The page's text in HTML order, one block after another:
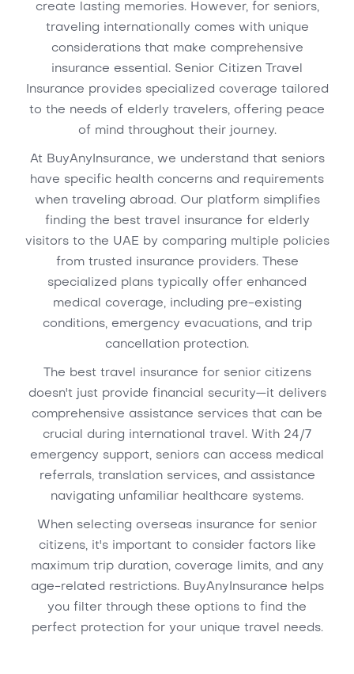
create lasting memories. However, for seniors,
traveling internationally comes with unique
considerations that make comprehensive
insurance essential. Senior Citizen Travel
Insurance provides specialized coverage tailored
to the needs of elderly travelers, offering peace
of mind throughout their journey.
At BuyAnyInsurance, we understand that seniors
have specific health concerns and requirements
when traveling abroad. Our platform simplifies
finding the best travel insurance for elderly
visitors to the UAE by comparing multiple policies
from trusted insurance providers. These
specialized plans typically offer enhanced
medical coverage, including pre-existing
conditions, emergency evacuations, and trip
cancellation protection.
The best travel insurance for senior citizens
doesn't just provide financial security—it delivers
comprehensive assistance services that can be
crucial during international travel. With 24/7
emergency support, seniors can access medical
referrals, translation services, and assistance
navigating unfamiliar healthcare systems.
When selecting overseas insurance for senior
citizens, it's important to consider factors like
maximum trip duration, coverage limits, and any
age-related restrictions. BuyAnyInsurance helps
you filter through these options to find the
perfect protection for your unique travel needs.